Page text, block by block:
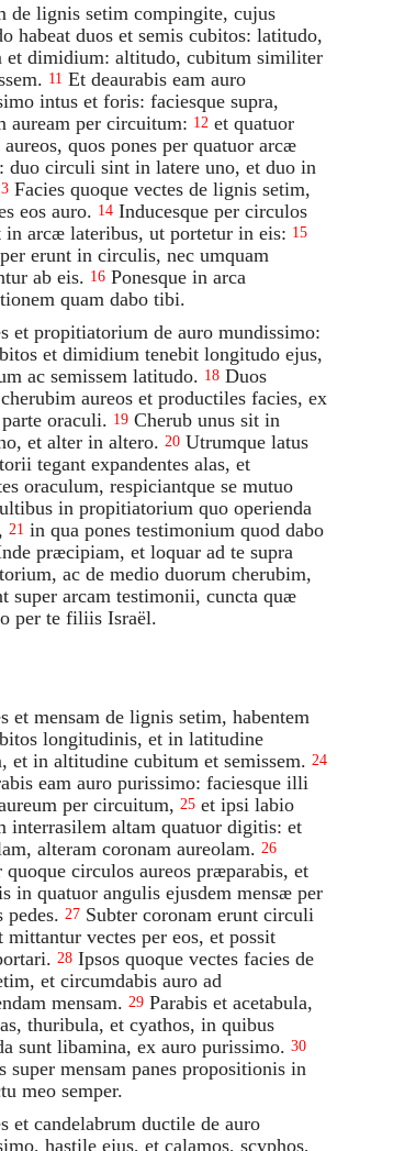
de lignis setim compingite, cujus
habeat duos et semis cubitos: latitudo,
et dimidium: altitudo, cubitum similiter
11 Et deaurabis eam auro
intus et foris: faciesque supra,
auream per circuitum: 12 et quatuor
quos pones per quatuor arcæ
duo circuli sint in latere uno, et duo in
Facies quoque vectes de lignis setim,
eos auro. 14 Inducesque per circulos
in arcæ lateribus, ut portetur in eis: 15
erunt in circulis, nec umquam
ab eis. 16 Ponesque in arca
quam dabo tibi.
et propitiatorium de auro mundissimo:
et dimidium tenebit longitudo ejus,
ac semissem latitudo. 18 Duos
aureos et productiles facies, ex
oraculi. 19 Cherub unus sit in
et alter in altero. 20 Utrumque latus
tegant expandentes alas, et
oraculum, respiciantque se mutuo
in propitiatorium quo operienda
21 in qua pones testimonium quod dabo
præcipiam, et loquar ad te supra
ac de medio duorum cherubim,
super arcam testimonii, cuncta quæ
per te filiis Israël.
et mensam de lignis setim, habentem
longitudinis, et in latitudine
et in altitudine cubitum et semissem. 24
eam auro purissimo: faciesque illi
per circuitum, 25 et ipsi labio
interrasilem altam quatuor digitis: et
alteram coronam aureolam. 26
quoque circulos aureos præparabis, et
in quatuor angulis ejusdem mensæ per
pedes. 27 Subter coronam erunt circuli
mittantur vectes per eos, et possit
28 Ipsos quoque vectes facies de
et circumdabis auro ad
mensam. 29 Parabis et acetabula,
thuribula, et cyathos, in quibus
sunt libamina, ex auro purissimo. 30
super mensam panes propositionis in
meo semper.
et candelabrum ductile de auro
hastile ejus, et calamos, scyphos,